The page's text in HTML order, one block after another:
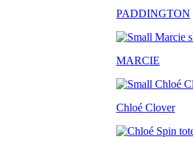
PADDINGTON
MARCIE
Chloé Clover